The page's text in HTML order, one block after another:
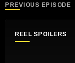
PREVIOUS EPISODE
REEL SPOILERS